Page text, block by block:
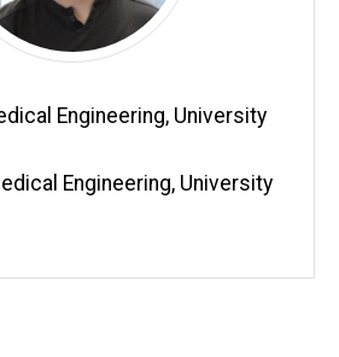
Engineering, University
Engineering, University